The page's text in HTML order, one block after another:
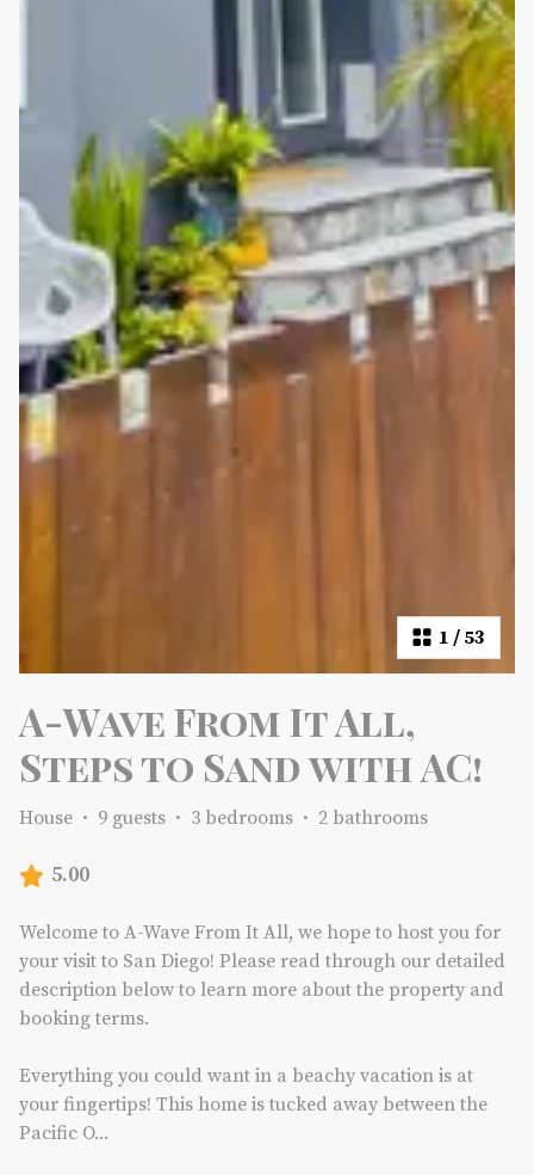
1 / 53
A-Wave From It All,
Steps to Sand with AC!
House · 9 guests · 3 bedrooms · 2 bathrooms
5.00
Welcome to A-Wave From It All, we hope to host you for
your visit to San Diego! Please read through our detailed
description below to learn more about the property and
booking terms.
Everything you could want in a beachy vacation is at
your fingertips! This home is tucked away between the
Pacific O...